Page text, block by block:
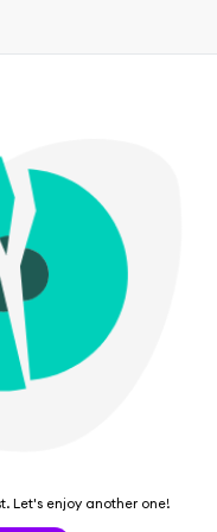
Let's enjoy another one!